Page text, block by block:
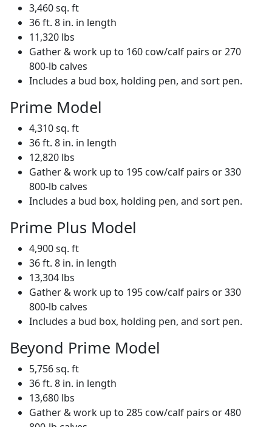
3,460 sq. ft
36 ft. 8 in. in length
11,320 lbs
Gather & work up to 160 cow/calf pairs or 270
800-lb calves
Includes a bud box, holding pen, and sort pen.
Prime Model
4,310 sq. ft
36 ft. 8 in. in length
12,820 lbs
Gather & work up to 195 cow/calf pairs or 330
800-lb calves
Includes a bud box, holding pen, and sort pen.
Prime Plus Model
4,900 sq. ft
36 ft. 8 in. in length
13,304 lbs
Gather & work up to 195 cow/calf pairs or 330
800-lb calves
Includes a bud box, holding pen, and sort pen.
Beyond Prime Model
5,756 sq. ft
36 ft. 8 in. in length
13,680 lbs
Gather & work up to 285 cow/calf pairs or 480